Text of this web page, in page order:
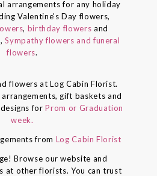
arrangements for any holiday
Valentine's Day flowers,
, birthday flowers and
,Sympathy flowers and funeral
flowers.
flowers at Log Cabin Florist.
gift baskets and
forProm or Graduation
week.
from Log Cabin Florist
Browse our website and
at other florists. You can trust